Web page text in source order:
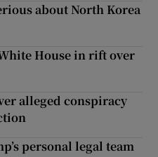
about North Korea
House in rift over
alleged conspiracy
personal legal team